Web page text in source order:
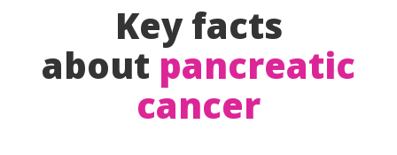
Key facts
about pancreatic
cancer